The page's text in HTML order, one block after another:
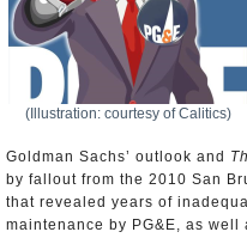
(Illustration: courtesy of Calitics)
Goldman Sachs’ outlook and
by fallout from the 2010 San
that revealed years of
maintenance by PG&E, as